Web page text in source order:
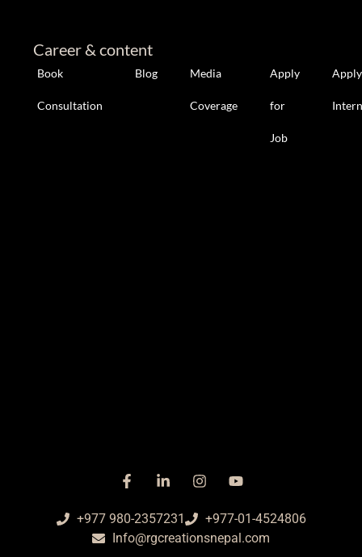
Career & content
Book
Consultation
Blog Media
Coverage
Apply
for
Job
+977 980-2357231
+977-01-4524806
Info@rgcreationsnepal.com